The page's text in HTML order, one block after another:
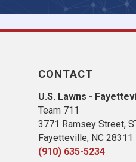
CONTACT
U.S. Lawns -
Team 711
3771 Ramsey Street,
Fayetteville, NC 28311
(910) 635-5234